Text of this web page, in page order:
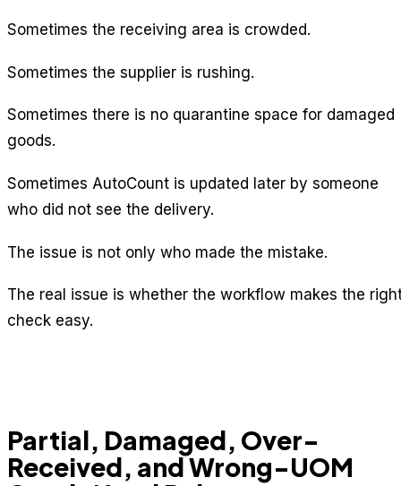
Sometimes the receiving area is crowded.
Sometimes the supplier is rushing.
Sometimes there is no quarantine space for damaged
goods.
Sometimes AutoCount is updated later by someone
who did not see the delivery.
The issue is not only who made the mistake.
The real issue is whether the workflow makes the
check easy.
Partial, Damaged, Over-
Received, and Wrong-UOM